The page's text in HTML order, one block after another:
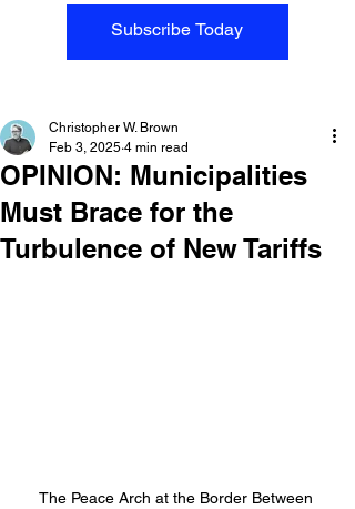
Subscribe Today
OPINION: Municipalities
Must Brace for the
Turbulence of New Tariffs
Christopher W. Brown
Feb 3, 2025 4 min read
The Peace Arch at the Border Between